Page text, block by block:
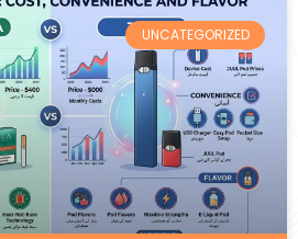
UNCATEGORIZED